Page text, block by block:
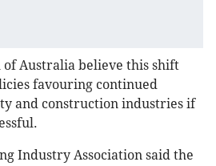
of Australia believe this shift
favouring continued
and construction industries if
Industry Association said the